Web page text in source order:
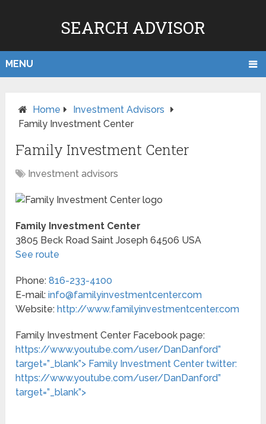
SEARCH ADVISOR
MENU
Home
Investment Advisors
Family Investment Center
Family Investment Center
Investment advisors
Family Investment Center
3805 Beck Road Saint Joseph 64506 USA
See route
Phone:816-233-4100
E-mail:info@familyinvestmentcenter.com
Website: http://www.familyinvestmentcenter.com
Family Investment Center Facebook page:
https://www.youtube.com/user/DanDanford”
target=”_blank”> Family Investment Center twitter:
https://www.youtube.com/user/DanDanford”
target=”_blank”>